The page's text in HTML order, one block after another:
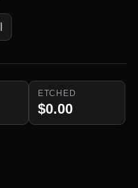
ETCHED
$0.00